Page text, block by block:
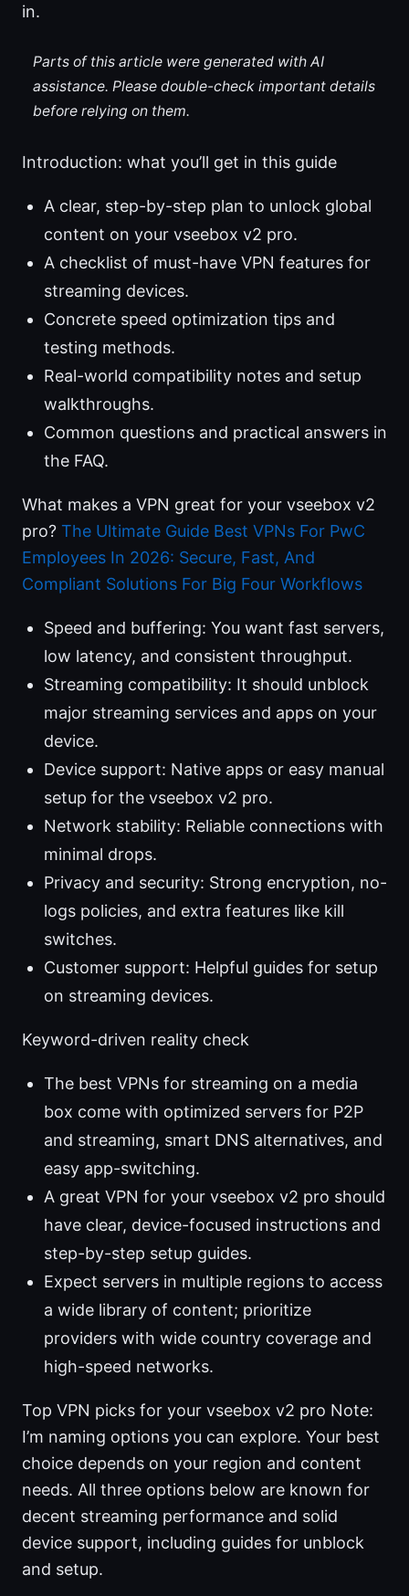
in.
Parts of this article were generated with AI
assistance. Please double-check important details
before relying on them.
Introduction: what you’ll get in this guide
A clear, step-by-step plan to unlock global
content on your vseebox v2 pro.
A checklist of must-have VPN features for
streaming devices.
Concrete speed optimization tips and
testing methods.
Real-world compatibility notes and setup
walkthroughs.
Common questions and practical answers in
the FAQ.
What makes a VPN great for your vseebox v2
pro? The Ultimate Guide Best VPNs For PwC
Employees In 2026: Secure, Fast, And
Compliant Solutions For Big Four Workflows
Speed and buffering: You want fast servers,
low latency, and consistent throughput.
Streaming compatibility: It should unblock
major streaming services and apps on your
device.
Device support: Native apps or easy manual
setup for the vseebox v2 pro.
Network stability: Reliable connections with
minimal drops.
Privacy and security: Strong encryption, no-
logs policies, and extra features like kill
switches.
Customer support: Helpful guides for setup
on streaming devices.
Keyword-driven reality check
The best VPNs for streaming on a media
box come with optimized servers for P2P
and streaming, smart DNS alternatives, and
easy app-switching.
A great VPN for your vseebox v2 pro should
have clear, device-focused instructions and
step-by-step setup guides.
Expect servers in multiple regions to access
a wide library of content; prioritize
providers with wide country coverage and
high-speed networks.
Top VPN picks for your vseebox v2 pro Note:
I’m naming options you can explore. Your best
choice depends on your region and content
needs. All three options below are known for
decent streaming performance and solid
device support, including guides for unblock
and setup.